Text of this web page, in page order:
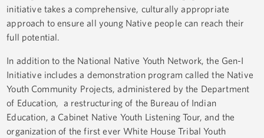
initiative takes a comprehensive, culturally appropriate
approach to ensure all young Native people can reach their
full potential.
In addition to the National Native Youth Network, the Gen-I
Initiative includes a demonstration program called the Native
Youth Community Projects, administered by the Department
of Education, a restructuring of the Bureau of Indian
Education, a Cabinet Native Youth Listening Tour, and the
organization of the first ever White House Tribal Youth